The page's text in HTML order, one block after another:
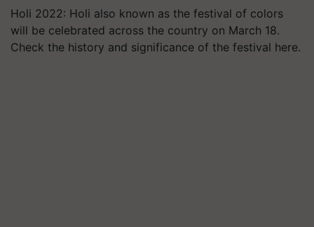
Holi 2022: Holi also known as the festival of colors
will be celebrated across the country on March 18.
Check the history and significance of the festival here.